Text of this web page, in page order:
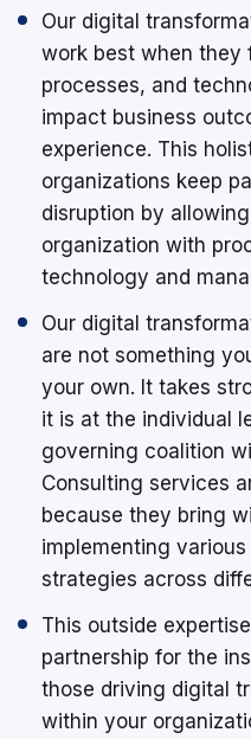
Our digital
work best when they
processes, and
impact business
experience. This
organizations keep
disruption by
organization with
technology and
Our digital
are not something
your own. It takes
it is at the individual
governing coalition
Consulting services
because they bring
implementing
strategies across
This outside
partnership for the
those driving digital
within your